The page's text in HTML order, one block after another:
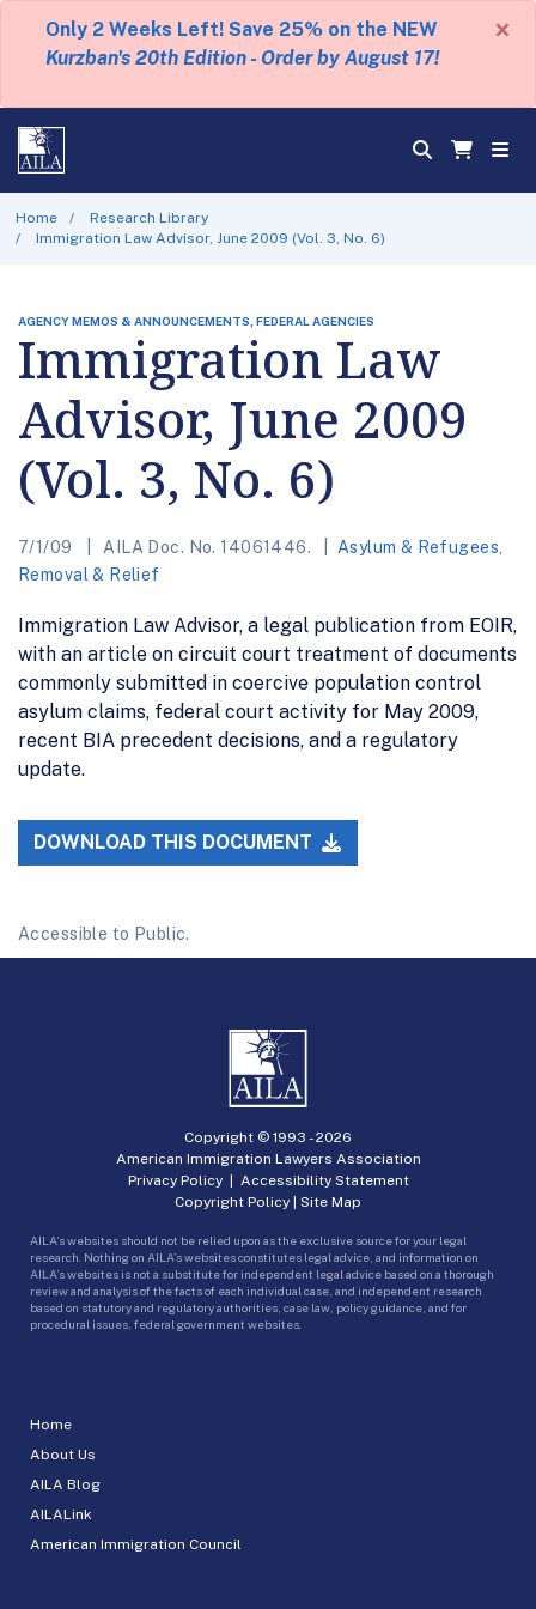
Only 2 Weeks Left! Save 25% on the NEW
Kurzban's 20th Edition - Order by August 17!
×
Home
Research Library
Immigration Law Advisor, June 2009 (Vol. 3, No. 6)
AGENCY MEMOS & ANNOUNCEMENTS, FEDERAL AGENCIES
Immigration Law
Advisor, June 2009
(Vol. 3, No. 6)
7/1/09 AILA Doc. No. 14061446. Asylum & Refugees
Removal & Relief
Immigration Law Advisor, a legal publication from EOIR,
with an article on circuit court treatment of documents
commonly submitted in coercive population control
asylum claims, federal court activity for May 2009,
recent BIA precedent decisions, and a regulatory
update.
DOWNLOAD THIS DOCUMENT
Accessible to Public.
Home
About Us
AILA Blog
AILALink
American Immigration Council
Copyright © 1993 -2026
American Immigration Lawyers Association
Privacy Policy| Accessibility Statement
Copyright Policy | Site Map
AILA’s websites should not be relied upon as the exclusive source for your legal
research. Nothing on AILA’s websites constitutes legal advice, and information on
AILA’s websites is not a substitute for independent legal advice based on a thorough
review and analysis of the facts of each individual case, and independent research
based on statutory and regulatory authorities, case law, policy guidance, and for
procedural issues, federal government websites.